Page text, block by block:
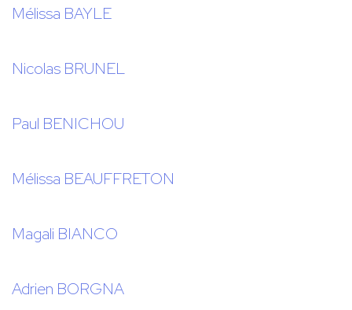
Mélissa BAYLE
Nicolas BRUNEL
Paul BENICHOU
Mélissa BEAUFFRETON
Magali BIANCO
Adrien BORGNA